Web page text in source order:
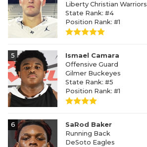
Liberty Christian Warriors
State Rank: #4
Position Rank: #1
5
Ismael Camara
Offensive Guard
Gilmer Buckeyes
State Rank: #5
Position Rank: #1
6
SaRod Baker
Running Back
DeSoto Eagles